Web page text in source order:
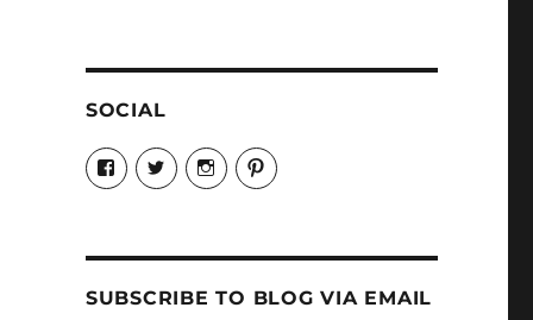
SOCIAL
View
Candrels-
Crafts-
Characters-
profile
on
View
@AndreaCoventry’s
profile
View
candrelsccc’s
profile
View
andreacoventry’s
profile
SUBSCRIBE TO BLOG VIA EMAIL